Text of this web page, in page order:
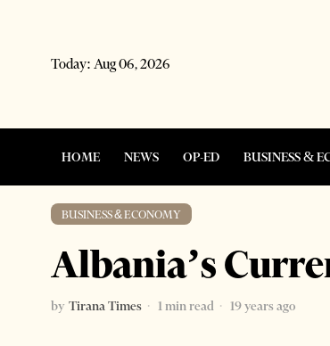
Today: Aug 06, 2026
HOME NEWS OP-ED BUSINESS &
BUSINESS & ECONOMY
Albania’s
by Tirana Times 1 min read
19 years ago